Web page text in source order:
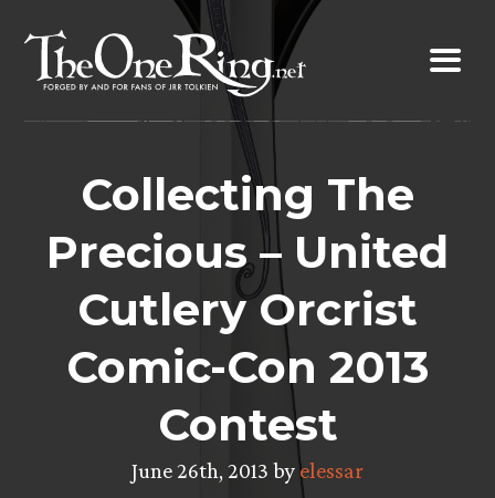
content
Collecting The
Precious – United
Cutlery Orcrist
Comic-Con 2013
Contest
June 26th, 2013 by elessar